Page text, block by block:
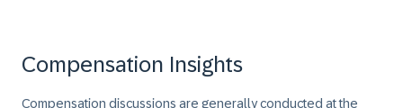
Compensation Insights
Compensation discussions are generally conducted at the